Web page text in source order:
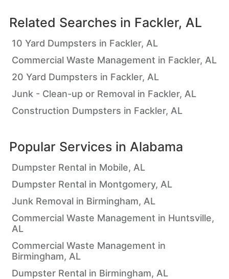
Related Searches in Fackler, AL
10 Yard Dumpsters in Fackler, AL
Commercial Waste Management in Fackler, AL
20 Yard Dumpsters in Fackler, AL
Junk - Clean-up or Removal in Fackler, AL
Construction Dumpsters in Fackler, AL
Popular Services in Alabama
Dumpster Rental in Mobile, AL
Dumpster Rental in Montgomery, AL
Junk Removal in Birmingham, AL
Commercial Waste Management in Huntsville,
AL
Commercial Waste Management in
Birmingham, AL
Dumpster Rental in Birmingham, AL